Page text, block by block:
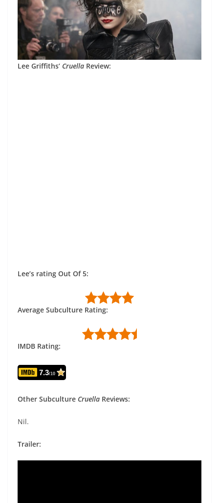
Lee Griffiths’ Cruella Review:
Lee’s rating Out Of 5:
Average Subculture Rating:
IMDB Rating:
7.3/10
Other Subculture Cruella Reviews:
Nil.
Trailer: